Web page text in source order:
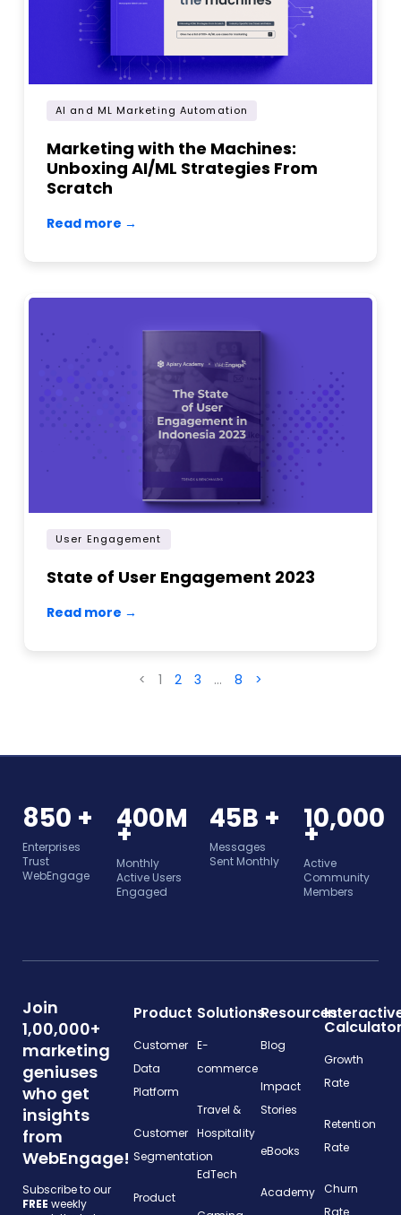
AI and ML Marketing Automation
Marketing with the Machines:
Unboxing AI/ML Strategies From
Scratch
Read more →
User Engagement
State of User Engagement 2023
Read more →
< 1 2 3 … 8 >
850 +
Enterprises
Trust
WebEngage
400M
+
Monthly
Active Users
Engaged
45B +
Messages
Sent Monthly
10,000
+
Active
Community
Members
Join
1,00,000+
marketing
geniuses
who get
insights
from
WebEngage!
Subscribe to our
FREE weekly
Product
Customer
Data
Platform
Customer
Segmentation
Product
Solutions
E-
commerce
Travel &
Hospitality
EdTech
Resources
Blog
Impact
Stories
eBooks
Academy
Growth
Rate
Retention
Rate
Churn
Rate